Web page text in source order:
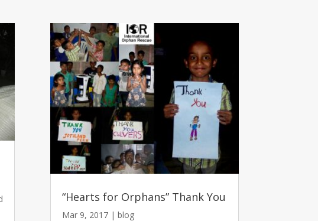
“Hearts for Orphans” Thank You
Mar 9, 2017| blog